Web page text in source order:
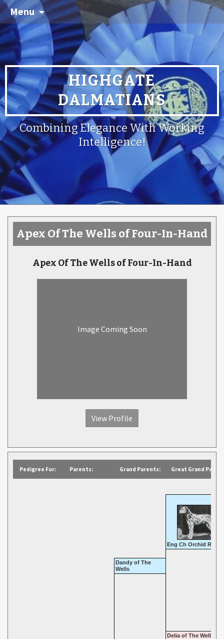
Menu
HIGHGATE
DALMATIANS
Combining Elegance With Working
Intelligence!
Apex Of The Wells of Four-In-Hand
Apex Of The Wells of Four-In-Hand
Image Coming Soon
View Profile
Pedigree For: Parents: Grand Parents: Great Grand
Eng Ch Orchid
Dandy of The
Wells
Delia of The Wells